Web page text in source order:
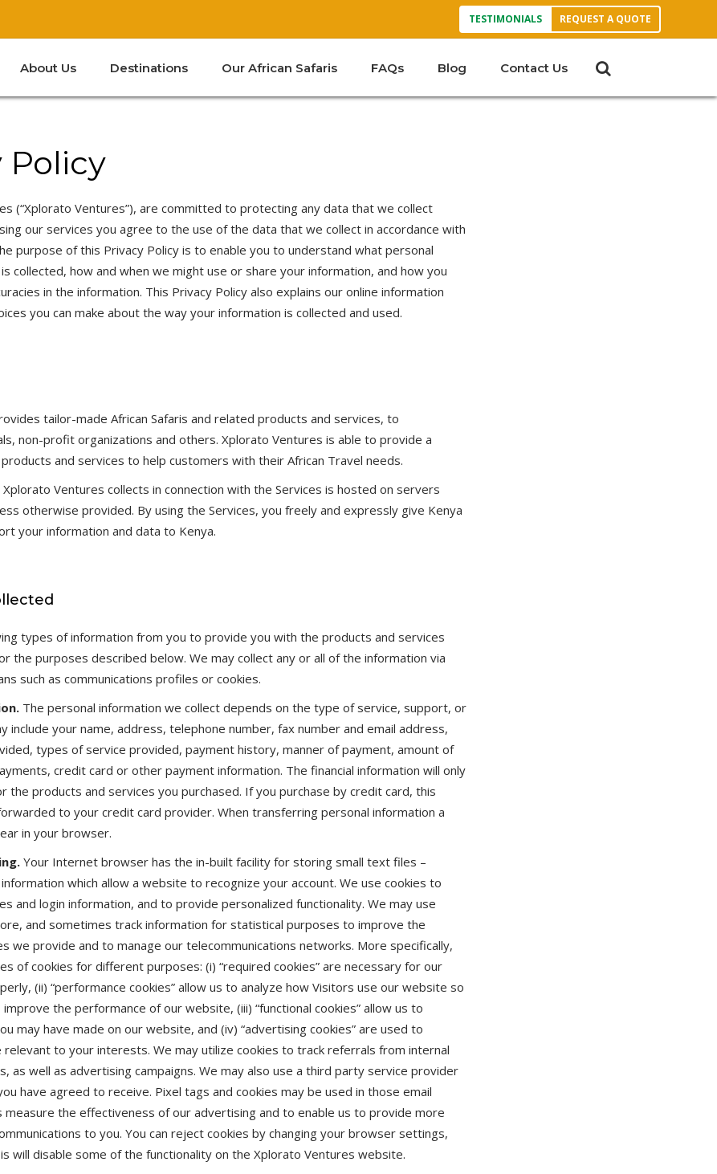
TESTIMONIALS REQUEST A QUOTE
About Us Destinations
Tanzania
Zanzibar
Our African Safaris FAQs Blog Contact Us
Policy
(“Xplorato Ventures”), are committed to protecting any data that we collect
our services you agree to the use of the data that we collect in accordance with
purpose of this Privacy Policy is to enable you to understand what personal
collected, how and when we might use or share your information, and how you
in the information. This Privacy Policy also explains our online information
you can make about the way your information is collected and used.
tailor-made African Safaris and related products and services, to
non-profit organizations and others. Xplorato Ventures is able to provide a
and services to help customers with their African Travel needs.
Ventures collects in connection with the Services is hosted on servers
otherwise provided. By using the Services, you freely and expressly give Kenya
your information and data to Kenya.
types of information from you to provide you with the products and services
the purposes described below. We may collect any or all of the information via
such as communications profiles or cookies.
The personal information we collect depends on the type of service, support, or
include your name, address, telephone number, fax number and email address,
types of service provided, payment history, manner of payment, amount of
credit card or other payment information. The financial information will only
the products and services you purchased. If you purchase by credit card, this
to your credit card provider. When transferring personal information a
in your browser.
Your Internet browser has the in-built facility for storing small text files –
information which allow a website to recognize your account. We use cookies to
and login information, and to provide personalized functionality. We may use
and sometimes track information for statistical purposes to improve the
we provide and to manage our telecommunications networks. More specifically,
of cookies for different purposes: (i) “required cookies” are necessary for our
(ii) “performance cookies” allow us to analyze how Visitors use our website so
the performance of our website, (iii) “functional cookies” allow us to
may have made on our website, and (iv) “advertising cookies” are used to
to your interests. We may utilize cookies to track referrals from internal
as well as advertising campaigns. We may also use a third party service provider
have agreed to receive. Pixel tags and cookies may be used in those email
measure the effectiveness of our advertising and to enable us to provide more
to you. You can reject cookies by changing your browser settings,
will disable some of the functionality on the Xplorato Ventures website.